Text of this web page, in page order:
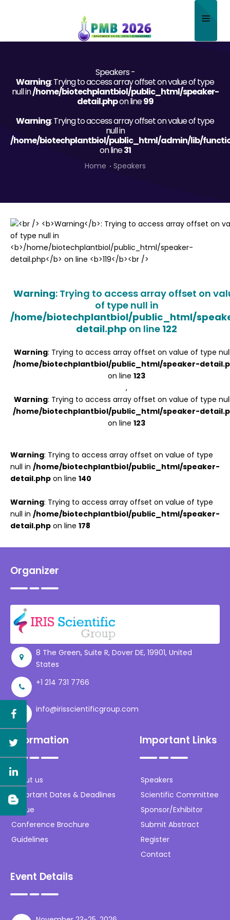
Scientific Committee
Program
Speakers
Sponsor/Exhibitor
Register
Speakers -
Warning: Trying to access array offset on value of type
null in/home/biotechplantbiol/public_html/speaker-
detail.phpon line99
Warning: Trying to access array offset on value of type
null in
/home/biotechplantbiol/public_html/admin/lib/
on line31
Home Speakers
Warning: Trying to access array offset on
of type null in
/home/biotechplantbiol/public_html/
detail.php on line 122
Warning: Trying to access array offset on value of type
/home/biotechplantbiol/public_html/speaker-
on line 123
,
Warning: Trying to access array offset on value of type
/home/biotechplantbiol/public_html/speaker-
on line 123
Warning: Trying to access array offset on value of type
null in /home/biotechplantbiol/public_html/speaker-
detail.php on line 140
Warning: Trying to access array offset on value of type
null in /home/biotechplantbiol/public_html/speaker-
detail.php on line 178
Organizer
8 The Green, Suite R, Dover DE, 19901, United
States
+1 214 731 7766
info@irisscientificgroup.com
Information
About us
Important Dates & Deadlines
Venue
Conference Brochure
Guidelines
Important Links
Speakers
Scientific Committee
Sponsor/Exhibitor
Submit Abstract
Register
Contact
Event Details